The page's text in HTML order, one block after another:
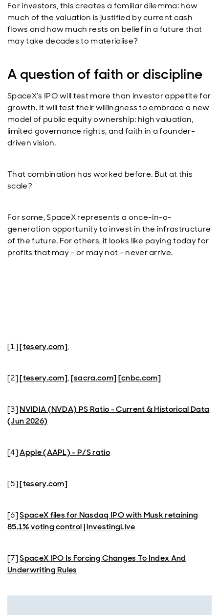
For investors, this creates a familiar dilemma: how
much of the valuation is justified by current cash
flows and how much rests on belief in a future that
may take decades to materialise?
A question of faith or discipline
SpaceX’s IPO will test more than investor appetite for
growth. It will test their willingness to embrace a new
model of public equity ownership: high valuation,
limited governance rights, and faith in a founder-
driven vision.
That combination has worked before. But at this
scale?
For some, SpaceX represents a once-in-a-
generation opportunity to invest in the infrastructure
of the future. For others, it looks like paying today for
profits that may – or may not – never arrive.
[1][tesery.com],
[2][tesery.com],[sacra.com] [cnbc.com]
[3]NVIDIA (NVDA) PS Ratio - Current & Historical Data
(Jun 2026)
[4]Apple (AAPL) - P/S ratio
[5][tesery.com]
[6]SpaceX files for Nasdaq IPO with Musk retaining
85.1% voting control | investingLive
[7]SpaceX IPO Is Forcing Changes To Index And
Underwriting Rules